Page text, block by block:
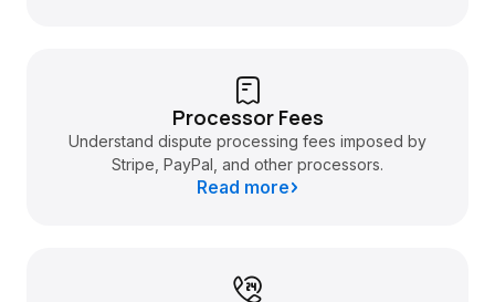
Processor Fees
Understand dispute processing fees imposed by
Stripe, PayPal, and other processors.
Read more